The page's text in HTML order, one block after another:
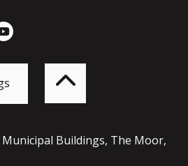
YouTube
Back
to
top
of
the
page
Buildings, The Moor,